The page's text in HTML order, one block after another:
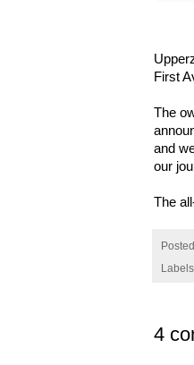
First
The
and
our
The
4